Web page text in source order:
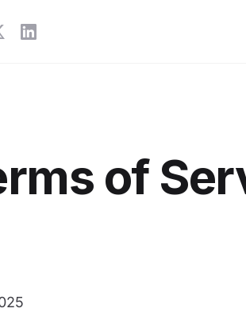
of